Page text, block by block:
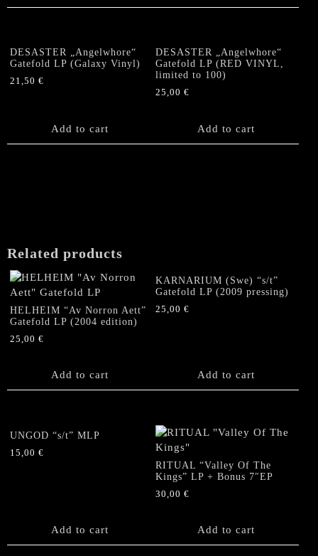
DESASTER „Angelwhore“
Gatefold LP (Galaxy Vinyl)
21,50 €
Add to cart
DESASTER „Angelwhore“
Gatefold LP (RED VINYL,
limited to 100)
25,00€
Add to cart
Related products
HELHEIM “Av Norron Aett”
Gatefold LP (2004 edition)
25,00 €
Add to cart
KARNARIUM (Swe) “s/t”
Gatefold LP (2009 pressing)
25,00€
Add to cart
UNGOD “s/t” MLP
15,00 €
Add to cart
RITUAL “Valley Of The
Kings” LP + Bonus 7″EP
30,00€
Add to cart